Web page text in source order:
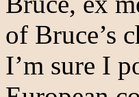
of Bruce’s
I’m sure I